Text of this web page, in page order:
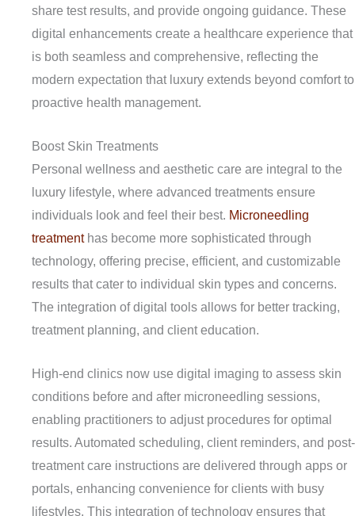
share test results, and provide ongoing guidance. These
digital enhancements create a healthcare experience that
is both seamless and comprehensive, reflecting the
modern expectation that luxury extends beyond comfort to
proactive health management.
Boost Skin Treatments
Personal wellness and aesthetic care are integral to the
luxury lifestyle, where advanced treatments ensure
individuals look and feel their best. Microneedling
treatmenthas become more sophisticated through
technology, offering precise, efficient, and customizable
results that cater to individual skin types and concerns.
The integration of digital tools allows for better tracking,
treatment planning, and client education.
High-end clinics now use digital imaging to assess skin
conditions before and after microneedling sessions,
enabling practitioners to adjust procedures for optimal
results. Automated scheduling, client reminders, and post-
treatment care instructions are delivered through apps or
portals, enhancing convenience for clients with busy
lifestyles. This integration of technology ensures that